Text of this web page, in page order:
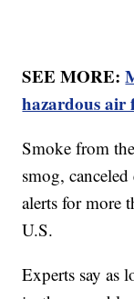
SEE MORE:
hazardous air
Smoke from
smog,
alerts for more
U.S.
Experts say as